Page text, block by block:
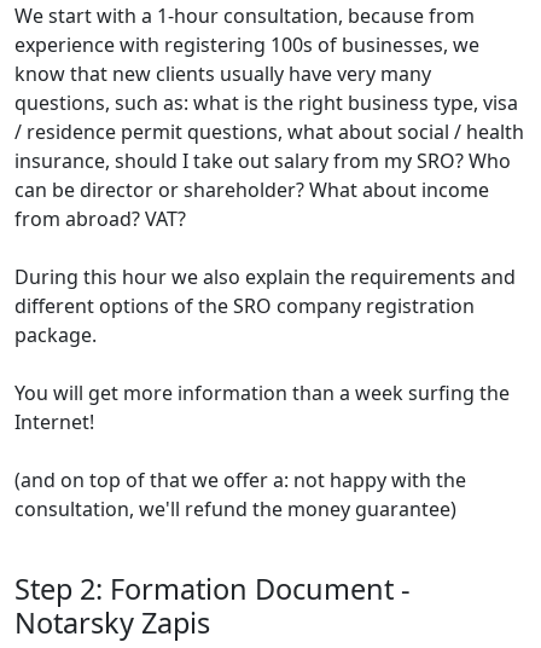
We start with a 1-hour consultation, because from
experience with registering 100s of businesses, we
know that new clients usually have very many
questions, such as: what is the right business type, visa
/ residence permit questions, what about social / health
insurance, should I take out salary from my SRO? Who
can be director or shareholder? What about income
from abroad? VAT?
During this hour we also explain the requirements and
different options of the SRO company registration
package.
You will get more information than a week surfing the
Internet!
(and on top of that we offer a: not happy with the
consultation, we'll refund the money guarantee)
Step 2: Formation Document -
Notarsky Zapis